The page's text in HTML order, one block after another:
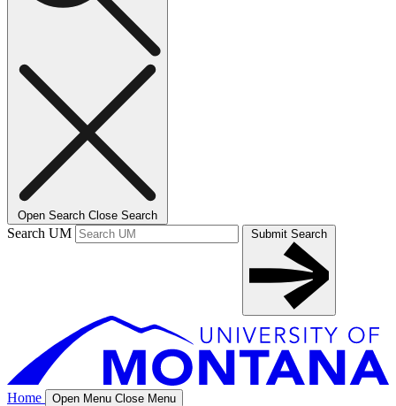
Open Search Close Search
Search UM Submit Search
Home Open Menu Close Menu